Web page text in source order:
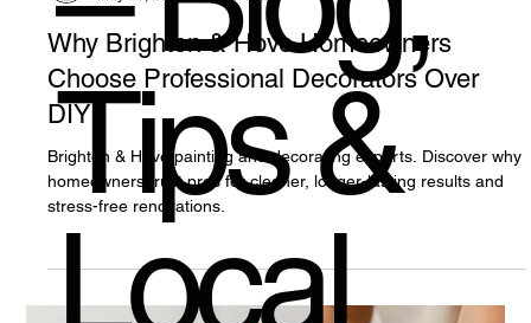
Why Brighton & Hove Homeowners
Choose Professional Decorators Over
DIY
Brighton & Hove painting and decorating experts. Discover why
homeowners trust pros for cleaner, longer-lasting results and
stress-free renovations.
Tips &
Local